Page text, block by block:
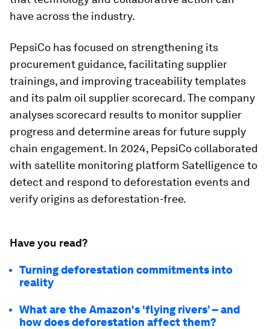
have across the industry.
PepsiCo has focused on strengthening its
procurement guidance, facilitating supplier
trainings, and improving traceability templates
and its palm oil supplier scorecard. The company
analyses scorecard results to monitor supplier
progress and determine areas for future supply
chain engagement. In 2024, PepsiCo collaborated
with satellite monitoring platform Satelligence to
detect and respond to deforestation events and
verify origins as deforestation-free.
Have you read?
Turning deforestation commitments into
reality
What are the Amazon's 'flying rivers’ – and
how does deforestation affect them?